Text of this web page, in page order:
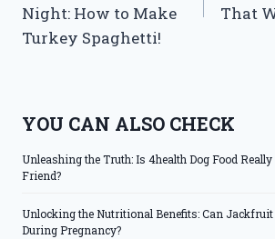
Night: How to Make
Turkey Spaghetti!
That
YOU CAN ALSO CHECK
Unleashing the Truth: Is 4health Dog Food
Friend?
Unlocking the Nutritional Benefits: Can Jackfruit
During Pregnancy?